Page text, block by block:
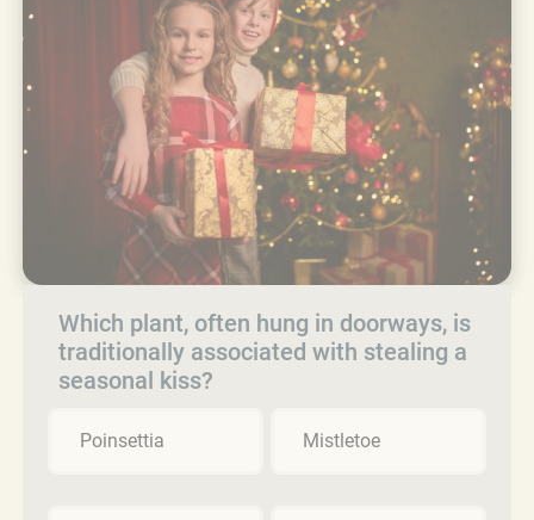
Which plant, often hung in doorways, is
traditionally associated with stealing a
seasonal kiss?
Poinsettia Mistletoe